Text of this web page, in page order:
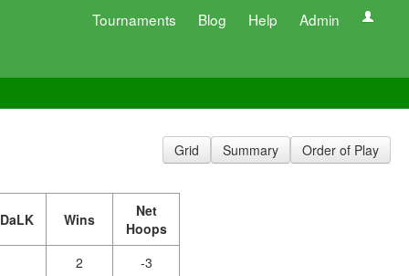
Tournaments Blog Help Admin
Grid Summary Order of Play
Wins
Net
Hoops
2
-3